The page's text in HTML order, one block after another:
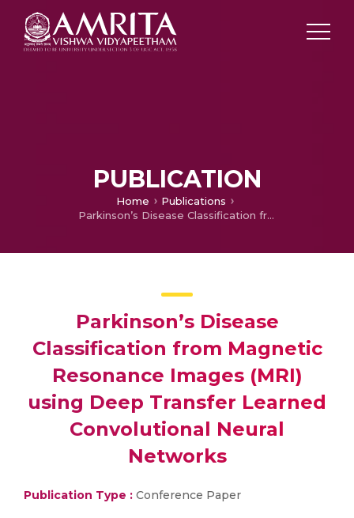
PUBLICATION
Home
Publications
Parkinson’s Disease Classification from Magnetic Resonance Images (MRI) using Deep Transfer Learned Convolutional Neural Networks
Parkinson’s Disease
Classification from Magnetic
Resonance Images (MRI)
using Deep Transfer Learned
Convolutional Neural
Networks
Publication Type : Conference Paper